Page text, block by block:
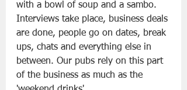
with a bowl of soup and a sambo.
Interviews take place, business deals
are done, people go on dates, break
ups, chats and everything else in
between. Our pubs rely on this part
of the business as much as the